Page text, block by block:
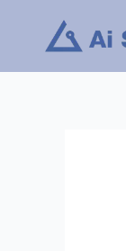
content